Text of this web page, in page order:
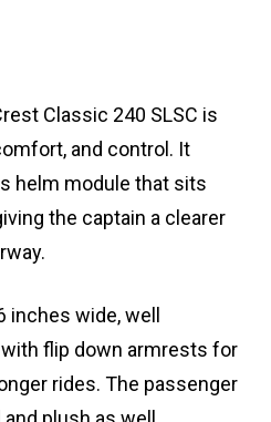
Classic 240 SLSC is
and control. It
helm module that sits
the captain a clearer
inches wide, well
flip down armrests for
rides. The passenger